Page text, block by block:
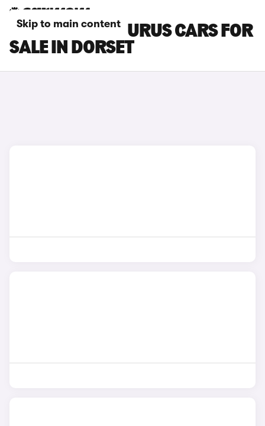
Skip to main content
LAMBORGHINI URUS CARS FOR
SALE IN DORSET